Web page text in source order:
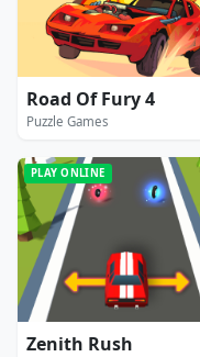
Road Of Fury 4
Puzzle Games
PLAY ONLINE
Zenith Rush